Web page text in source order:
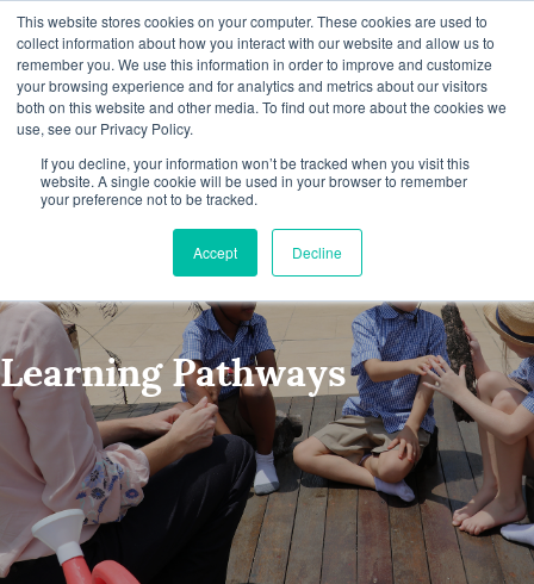
This website stores cookies on your computer. These cookies are used to
collect information about how you interact with our website and allow us to
remember you. We use this information in order to improve and customize
your browsing experience and for analytics and metrics about our visitors
both on this website and other media. To find out more about the cookies we
use, see our Privacy Policy.
If you decline, your information won’t be tracked when you visit this
website. A single cookie will be used in your browser to remember
your preference not to be tracked.
Accept Decline
Learning Pathways